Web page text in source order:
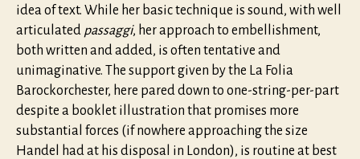
idea of text. While her basic technique is sound, with well
articulated passaggi, her approach to embellishment,
both written and added, is often tentative and
unimaginative. The support given by the La Folia
Barockorchester, here pared down to one-string-per-part
despite a booklet illustration that promises more
substantial forces (if nowhere approaching the size
Handel had at his disposal in London), is routine at best